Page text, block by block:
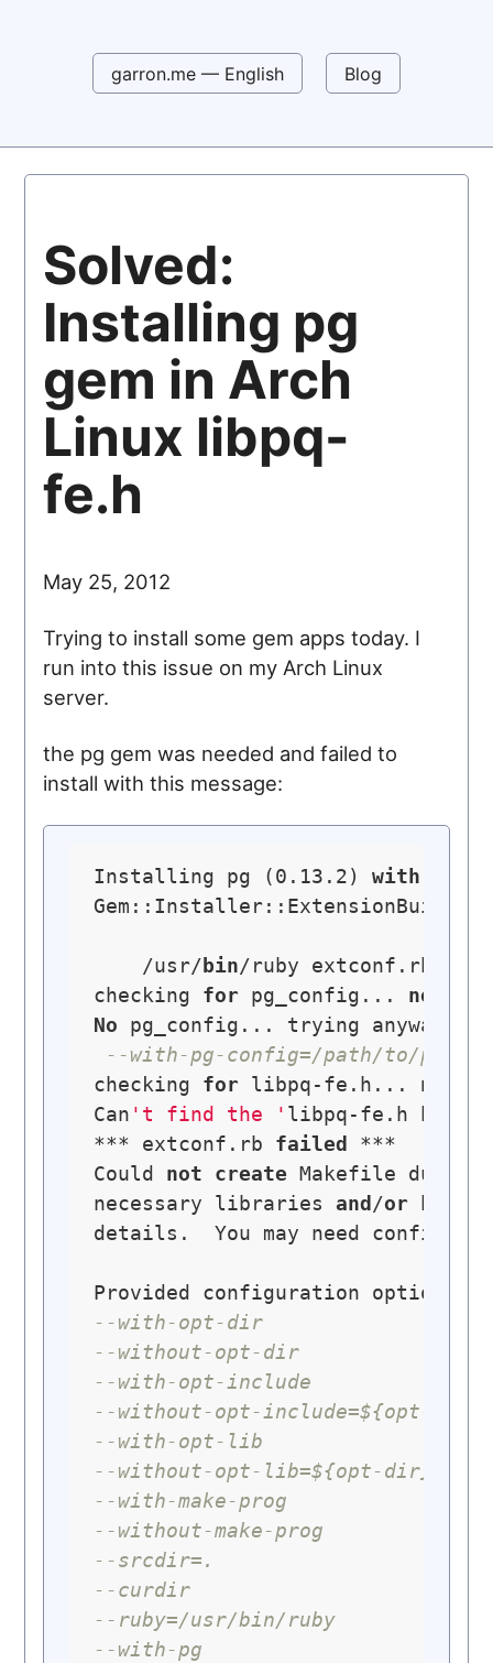
garron.me — English Blog
Solved:
Installing pg
gem in Arch
Linux libpq-
fe.h
May 25, 2012
Trying to install some gem apps today. I
run into this issue on my Arch Linux
server.
the pg gem was needed and failed to
install with this message:
Installing pg (0.13.2) with
    /usr/
bin/ruby extconf.rb
checking for pg_config... no
No pg_config... trying anyway.
--with-pg-config=/path/to/
checking for libpq-fe.h... no
Can 't find the ' libpq-fe.h header
*** extconf.rb failed ***
Could not create Makefile due
necessary libraries and/or
details.  You may need
--with-opt-dir
--without-opt-dir
--with-opt-include
--without-opt-include=${opt-
--with-opt-lib
--without-opt-lib=${opt-dir}/lib
--with-make-prog
--without-make-prog
--srcdir=.
--curdir
--ruby=/usr/bin/ruby
--with-pg